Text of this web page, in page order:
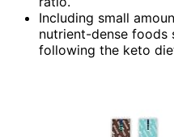
Including small
nutrient-dense foods
following the keto